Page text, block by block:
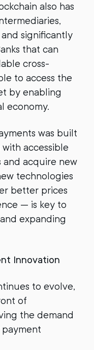
also has
significantly
that can
cross-
to access the
by enabling
economy.
was built
accessible
and acquire new
technologies
better prices
— is key to
expanding
Innovation
to evolve,
of
the demand